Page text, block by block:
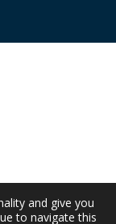
and give you
to navigate this